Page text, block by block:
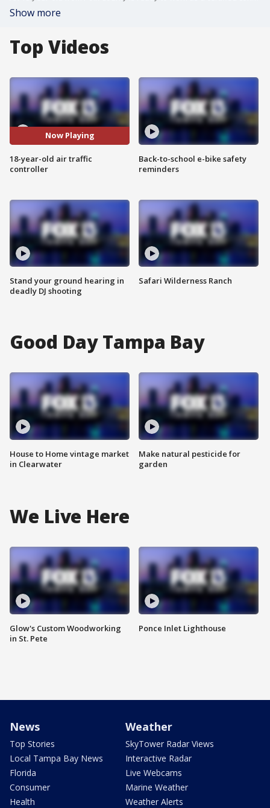
Show more
Top Videos
Now Playing
18-year-old air traffic
controller
Stand your ground hearing in
deadly DJ shooting
Back-to-school e-bike safety
reminders
Safari Wilderness Ranch
Good Day Tampa Bay
House to Home vintage market
in Clearwater
Make natural pesticide for
garden
We Live Here
Glow's Custom Woodworking
in St. Pete
Ponce Inlet Lighthouse
News
Top Stories
Local Tampa Bay News
Florida
Consumer
Health
Weather
SkyTower Radar Views
Interactive Radar
Live Webcams
Marine Weather
Weather Alerts